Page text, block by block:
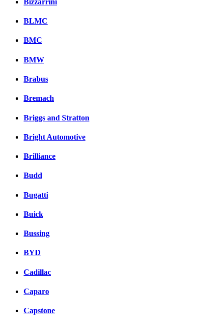
Bizzarrini
BLMC
BMC
BMW
Brabus
Bremach
Briggs and Stratton
Bright Automotive
Brilliance
Budd
Bugatti
Buick
Bussing
BYD
Cadillac
Caparo
Capstone